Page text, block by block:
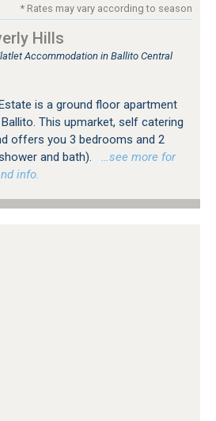
* Rates may vary according to season
Hills
Accommodation in Ballito Central
is a ground floor apartment
This upmarket, self catering
offers you 3 bedrooms and 2
and bath).
…see more for
info.